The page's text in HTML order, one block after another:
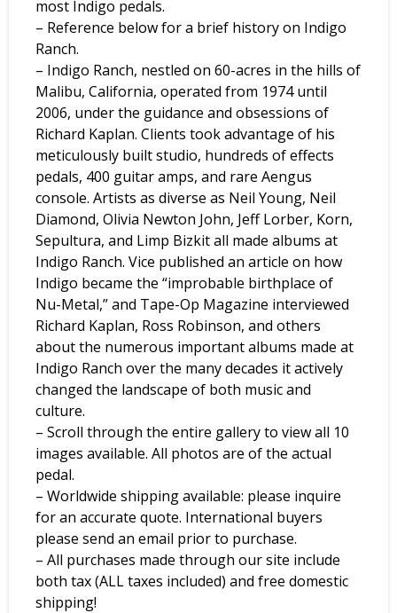
most Indigo pedals.
– Reference below for a brief history on Indigo
Ranch.
– Indigo Ranch, nestled on 60-acres in the hills of
Malibu, California, operated from 1974 until
2006, under the guidance and obsessions of
Richard Kaplan. Clients took advantage of his
meticulously built studio, hundreds of effects
pedals, 400 guitar amps, and rare Aengus
console. Artists as diverse as Neil Young, Neil
Diamond, Olivia Newton John, Jeff Lorber, Korn,
Sepultura, and Limp Bizkit all made albums at
Indigo Ranch. Vice published an article on how
Indigo became the “improbable birthplace of
Nu-Metal,” and Tape-Op Magazine interviewed
Richard Kaplan, Ross Robinson, and others
about the numerous important albums made at
Indigo Ranch over the many decades it actively
changed the landscape of both music and
culture.
– Scroll through the entire gallery to view all 10
images available. All photos are of the actual
pedal.
– Worldwide shipping available: please inquire
for an accurate quote. International buyers
please send an email prior to purchase.
– All purchases made through our site include
both tax (ALL taxes included) and free domestic
shipping!